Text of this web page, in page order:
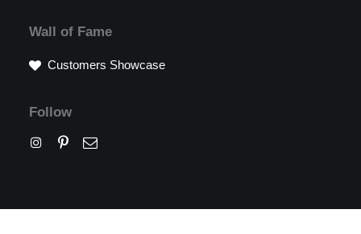
Wall of Fame
Customers Showcase
Follow